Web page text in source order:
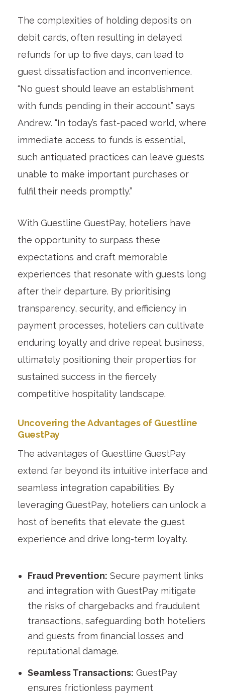
The complexities of holding deposits on
debit cards, often resulting in delayed
refunds for up to five days, can lead to
guest dissatisfaction and inconvenience.
“No guest should leave an establishment
with funds pending in their account” says
Andrew. “In today’s fast-paced world, where
immediate access to funds is essential,
such antiquated practices can leave guests
unable to make important purchases or
fulfil their needs promptly.”
With Guestline GuestPay, hoteliers have
the opportunity to surpass these
expectations and craft memorable
experiences that resonate with guests long
after their departure. By prioritising
transparency, security, and efficiency in
payment processes, hoteliers can cultivate
enduring loyalty and drive repeat business,
ultimately positioning their properties for
sustained success in the fiercely
competitive hospitality landscape.
Uncovering the Advantages of Guestline
GuestPay
The advantages of Guestline GuestPay
extend far beyond its intuitive interface and
seamless integration capabilities. By
leveraging GuestPay, hoteliers can unlock a
host of benefits that elevate the guest
experience and drive long-term loyalty.
Fraud Prevention: Secure payment links
and integration with GuestPay mitigate
the risks of chargebacks and fraudulent
transactions, safeguarding both hoteliers
and guests from financial losses and
reputational damage.
Seamless Transactions: GuestPay
ensures frictionless payment